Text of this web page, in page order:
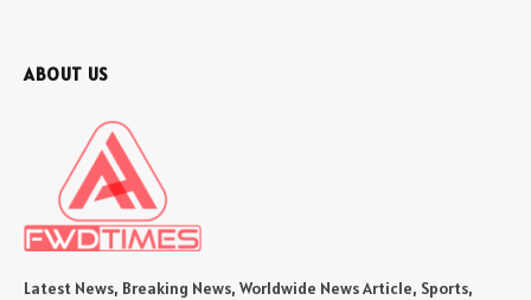
ABOUT US
Latest News, Breaking News, Worldwide News Article, Sports,